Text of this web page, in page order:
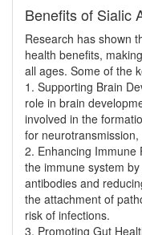
Benefits of Sialic
Research has shown
health benefits,
all ages. Some of the
1. Supporting Brain
role in brain
involved in the
for
2. Enhancing Immune
the immune system
antibodies and
the attachment of
risk of infections.
3. Promoting Gut